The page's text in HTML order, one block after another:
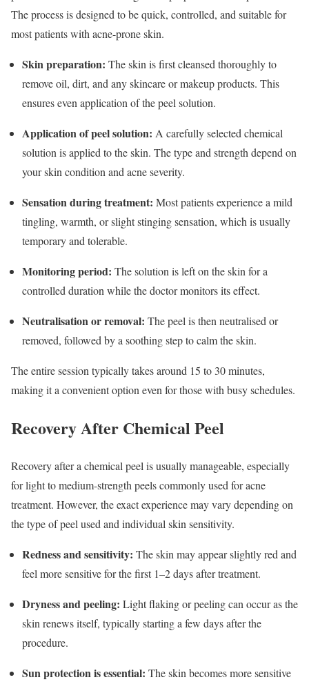
The process is designed to be quick, controlled, and suitable for
most patients with acne-prone skin.
Skin preparation: The skin is first cleansed thoroughly to
remove oil, dirt, and any skincare or makeup products. This
ensures even application of the peel solution.
Application of peel solution: A carefully selected chemical
solution is applied to the skin. The type and strength depend on
your skin condition and acne severity.
Sensation during treatment: Most patients experience a mild
tingling, warmth, or slight stinging sensation, which is usually
temporary and tolerable.
Monitoring period: The solution is left on the skin for a
controlled duration while the doctor monitors its effect.
Neutralisation or removal: The peel is then neutralised or
removed, followed by a soothing step to calm the skin.
The entire session typically takes around 15 to 30 minutes,
making it a convenient option even for those with busy schedules.
Recovery After Chemical Peel
Recovery after a chemical peel is usually manageable, especially
for light to medium-strength peels commonly used for acne
treatment. However, the exact experience may vary depending on
the type of peel used and individual skin sensitivity.
Redness and sensitivity: The skin may appear slightly red and
feel more sensitive for the first 1–2 days after treatment.
Dryness and peeling: Light flaking or peeling can occur as the
skin renews itself, typically starting a few days after the
procedure.
Sun protection is essential: The skin becomes more sensitive